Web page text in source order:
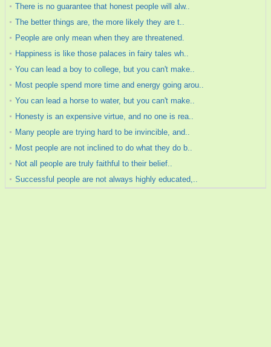
There is no guarantee that honest people will alw..
The better things are, the more likely they are t..
People are only mean when they are threatened.
Happiness is like those palaces in fairy tales wh..
You can lead a boy to college, but you can't make..
Most people spend more time and energy going arou..
You can lead a horse to water, but you can't make..
Honesty is an expensive virtue, and no one is rea..
Many people are trying hard to be invincible, and..
Most people are not inclined to do what they do b..
Not all people are truly faithful to their belief..
Successful people are not always highly educated,..